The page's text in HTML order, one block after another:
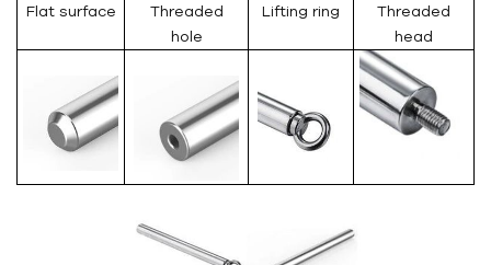
Flat surface
Threaded
hole
Lifting ring
Threaded
head